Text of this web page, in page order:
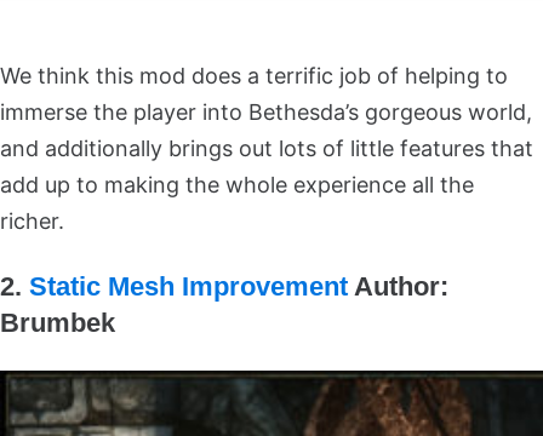
We think this mod does a terrific job of helping to
immerse the player into Bethesda’s gorgeous world,
and additionally brings out lots of little features that
add up to making the whole experience all the
richer.
2. Static Mesh Improvement Author:
Brumbek